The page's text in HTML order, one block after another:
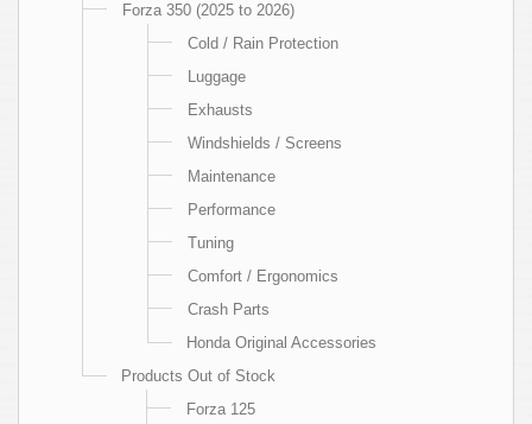
Forza 350 (2025 to 2026)
Cold / Rain Protection
Luggage
Exhausts
Windshields / Screens
Maintenance
Performance
Tuning
Comfort / Ergonomics
Crash Parts
Honda Original Accessories
Products Out of Stock
Forza 125